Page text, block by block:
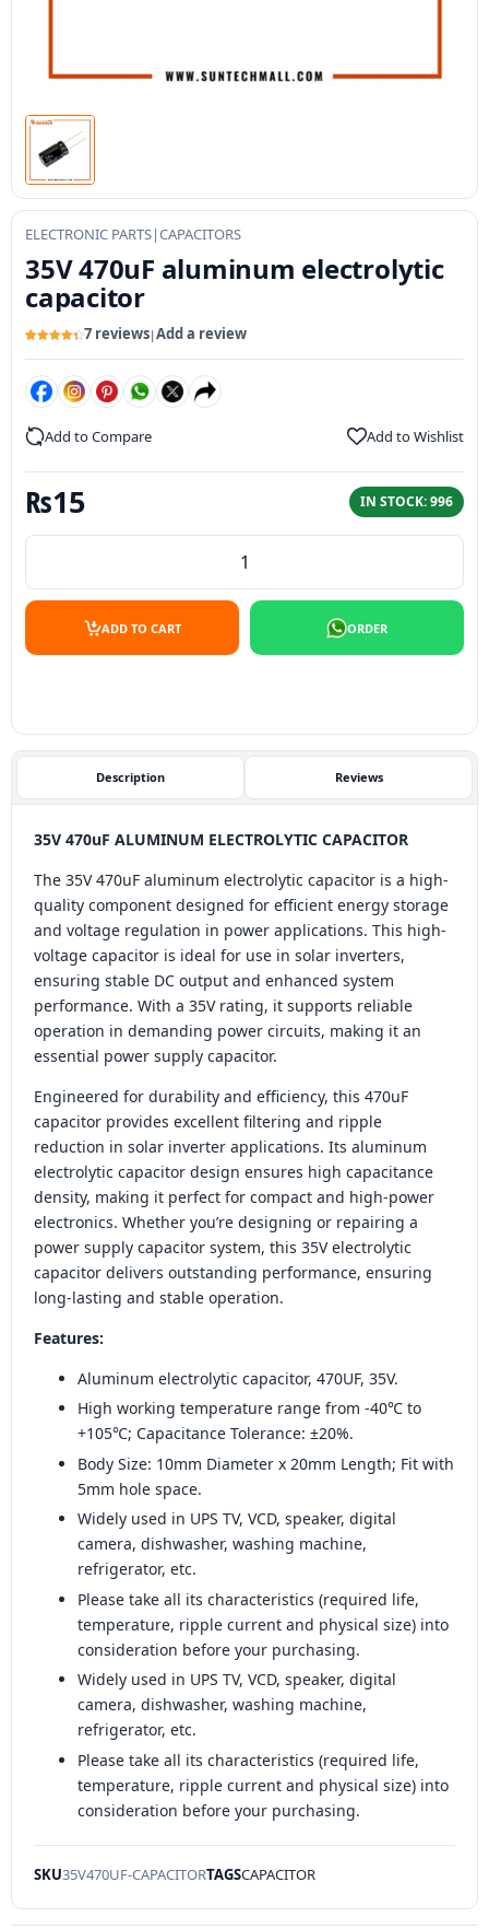
ELECTRONIC PARTS|CAPACITORS
35V 470uF aluminum electrolytic
capacitor
out of 5
customer
ratings
7 reviews|Add a review
Add to Compare Add to Wishlist
₨15 IN STOCK: 996
35V 470uF aluminum electrolytic capacitor quantity
ADD TO CART ORDER
Description Reviews
35V 470uF ALUMINUM ELECTROLYTIC CAPACITOR
The 35V 470uF aluminum electrolytic capacitor is a high-
quality component designed for efficient energy storage
and voltage regulation in power applications. This high-
voltage capacitor is ideal for use in solar inverters,
ensuring stable DC output and enhanced system
performance. With a 35V rating, it supports reliable
operation in demanding power circuits, making it an
essential power supply capacitor.
Engineered for durability and efficiency, this 470uF
capacitor provides excellent filtering and ripple
reduction in solar inverter applications. Its aluminum
electrolytic capacitor design ensures high capacitance
density, making it perfect for compact and high-power
electronics. Whether you’re designing or repairing a
power supply capacitor system, this 35V electrolytic
capacitor delivers outstanding performance, ensuring
long-lasting and stable operation.
Features:
Aluminum electrolytic capacitor, 470UF, 35V.
High working temperature range from -40℃ to
+105℃; Capacitance Tolerance: ±20%.
Body Size: 10mm Diameter x 20mm Length; Fit with
5mm hole space.
Widely used in UPS TV, VCD, speaker, digital
camera, dishwasher, washing machine,
refrigerator, etc.
Please take all its characteristics (required life,
temperature, ripple current and physical size) into
consideration before your purchasing.
Widely used in UPS TV, VCD, speaker, digital
camera, dishwasher, washing machine,
refrigerator, etc.
Please take all its characteristics (required life,
temperature, ripple current and physical size) into
consideration before your purchasing.
SKU35V470UF-CAPACITORTAGSCAPACITOR